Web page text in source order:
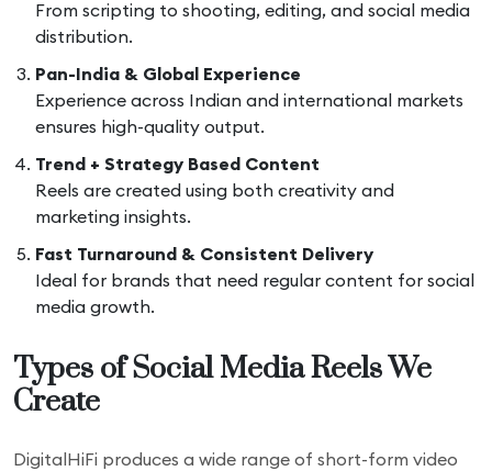
From scripting to shooting, editing, and social media
distribution.
Pan-India & Global Experience
Experience across Indian and international markets
ensures high-quality output.
Trend + Strategy Based Content
Reels are created using both creativity and
marketing insights.
Fast Turnaround & Consistent Delivery
Ideal for brands that need regular content for social
media growth.
Types of Social Media Reels We
Create
DigitalHiFi produces a wide range of short-form video